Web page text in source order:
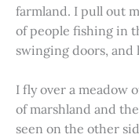
farmland. I pull out
of people fishing in
swinging doors, and
I fly over a meadow
of marshland and
seen on the other